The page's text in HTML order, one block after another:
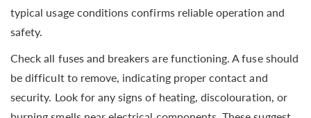
typical usage conditions confirms reliable operation and
safety.
Check all fuses and breakers are functioning. A fuse should
be difficult to remove, indicating proper contact and
security. Look for any signs of heating, discolouration, or